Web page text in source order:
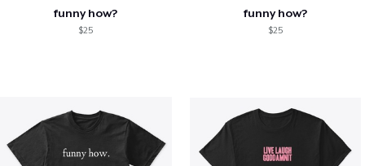
funny how?
$25
funny how?
$25